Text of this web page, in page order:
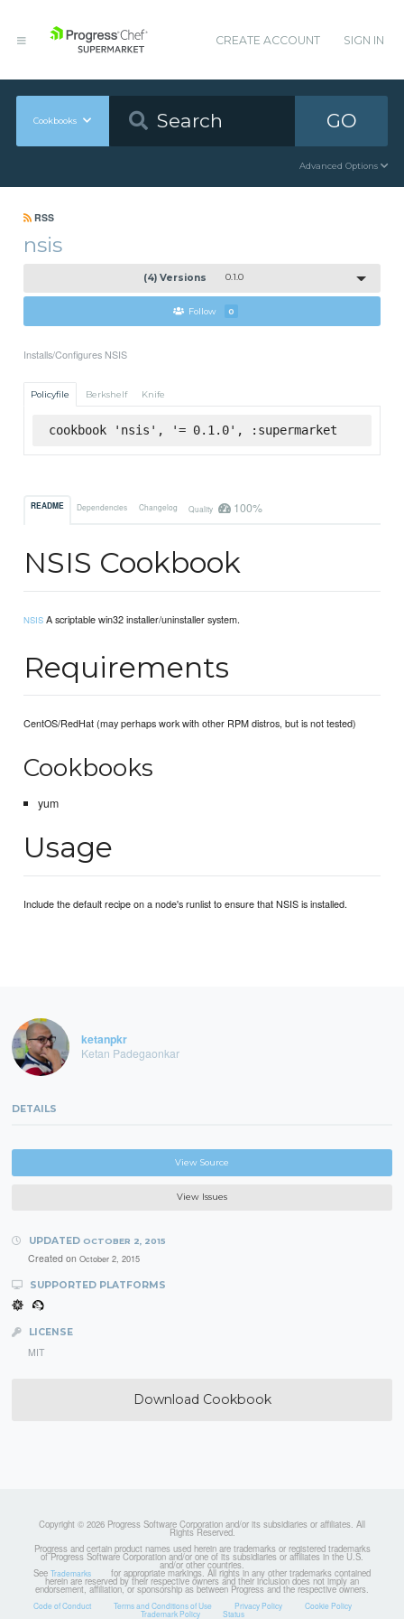
CREATE ACCOUNT SIGN IN
Cookbooks GO
Advanced Options
RSS
nsis
(4) Versions 0.1.0
Follow 0
Installs/Configures NSIS
Policyfile Berkshelf Knife
cookbook 'nsis', '= 0.1.0', :supermarket
README Dependencies Changelog Quality 100%
NSIS Cookbook
NSIS A scriptable win32 installer/uninstaller system.
Requirements
CentOS/RedHat (may perhaps work with other RPM distros, but is not tested)
Cookbooks
yum
Usage
Include the default recipe on a node's runlist to ensure that NSIS is installed.
ketanpkr
Ketan Padegaonkar
DETAILS
View Source
View Issues
UPDATED OCTOBER 2, 2015
Created on October 2, 2015
SUPPORTED PLATFORMS
LICENSE
MIT
Download Cookbook
Copyright © 2026 Progress Software Corporation and/or its subsidiaries or affiliates. All
Rights Reserved.
Progress and certain product names used herein are trademarks or registered trademarks
of Progress Software Corporation and/or one of its subsidiaries or affiliates in the U.S.
and/or other countries.
See Trademarks for appropriate markings. All rights in any other trademarks contained
herein are reserved by their respective owners and their inclusion does not imply an
endorsement, affiliation, or sponsorship as between Progress and the respective owners.
Code of Conduct Terms and Conditions of Use Privacy Policy Cookie Policy
Trademark Policy Status